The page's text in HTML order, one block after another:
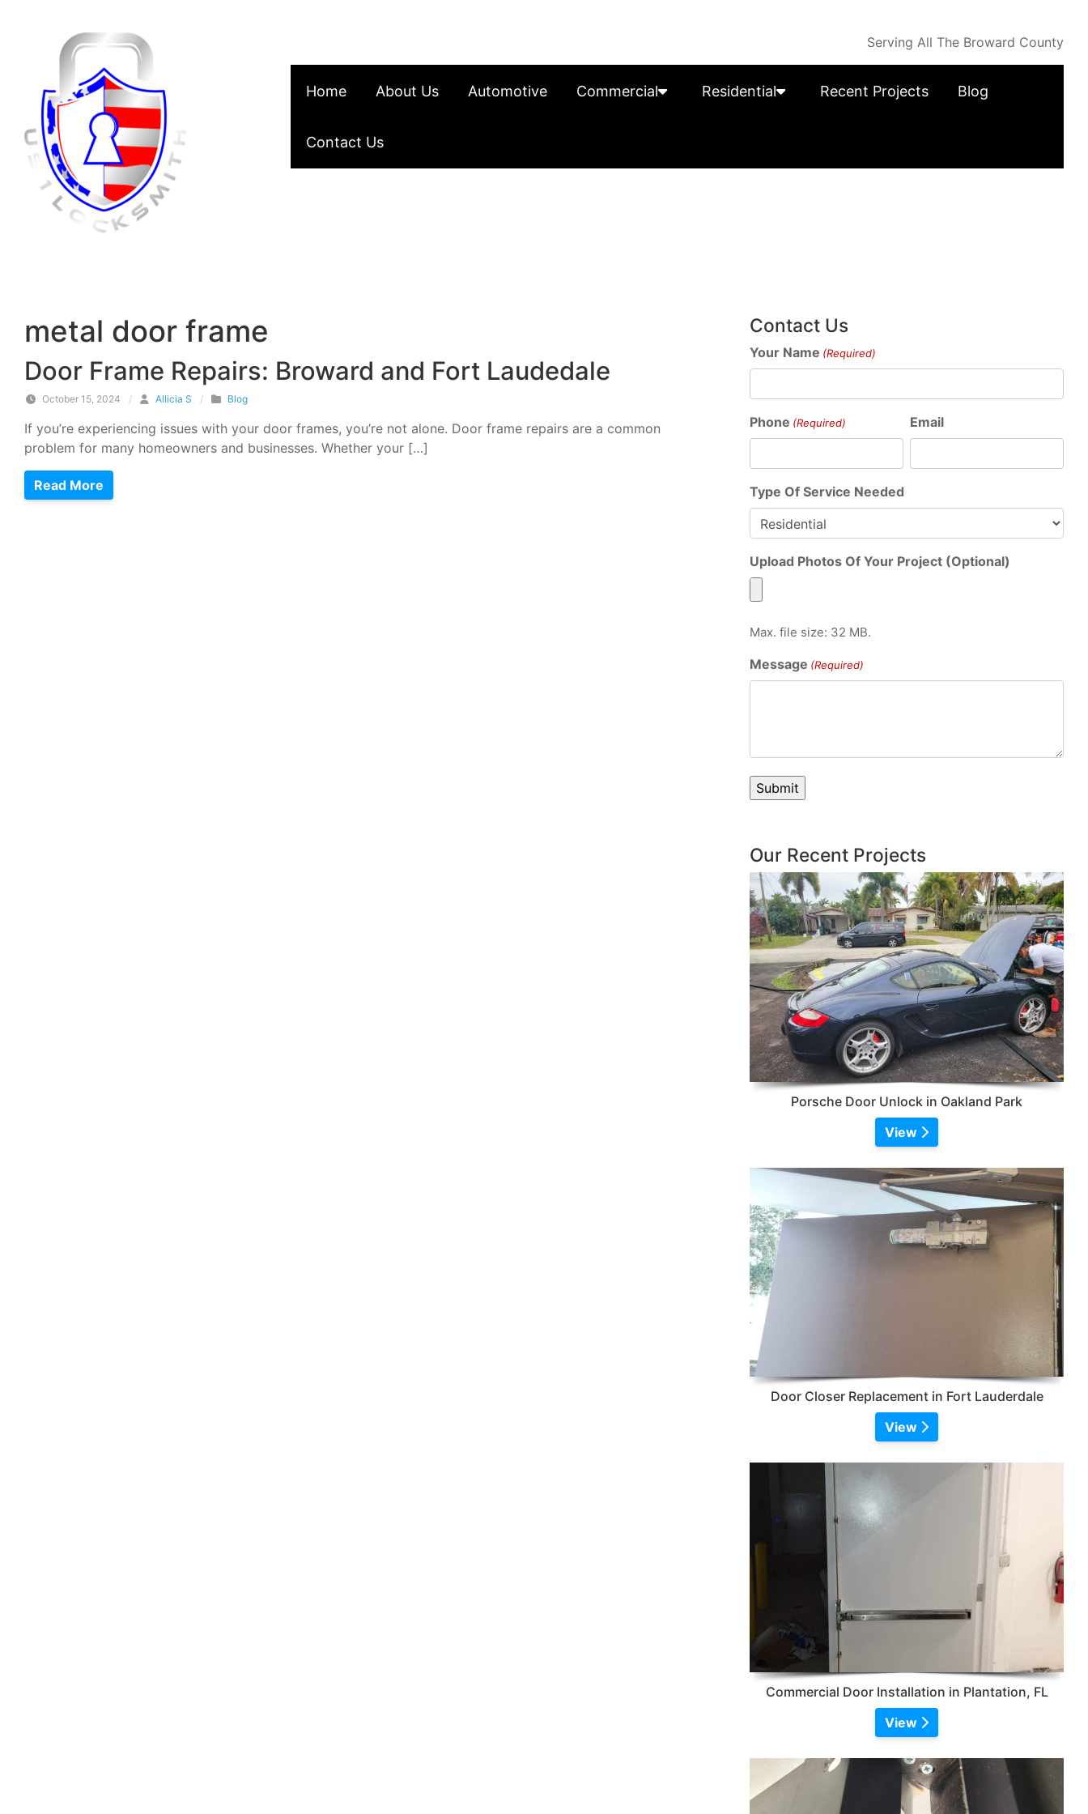
Serving All The Broward County
Home About Us Automotive Commercial Residential Recent Projects Blog
Contact Us
metal door frame
Door Frame Repairs: Broward and Fort Laudedale
October 15, 2024 / Allicia S / Blog
If you’re experiencing issues with your door frames, you’re not alone. Door frame repairs are a common
problem for many homeowners and businesses. Whether your […]
Read More
Contact Us
Your Name (Required)
Phone (Required) Email
Type Of Service Needed
Upload Photos Of Your Project (Optional)
Max. file size: 32 MB.
Message (Required)
Our Recent Projects
Porsche Door Unlock in Oakland Park
View
Door Closer Replacement in Fort Lauderdale
View
Commercial Door Installation in Plantation, FL
View